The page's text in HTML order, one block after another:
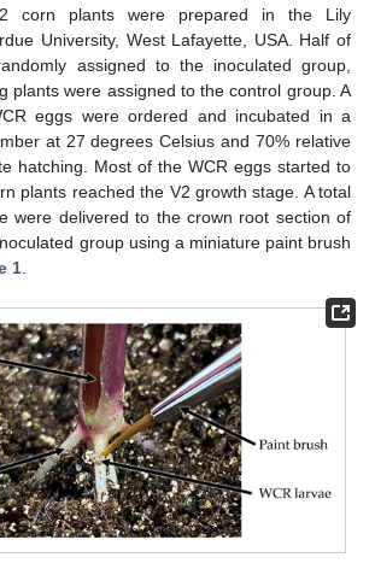
corn plants were prepared in the Lily
University, West Lafayette, USA. Half of
assigned to the inoculated group,
plants were assigned to the control group. A
eggs were ordered and incubated in a
at 27 degrees Celsius and 70% relative
hatching. Most of the WCR eggs started to
plants reached the V2 growth stage. A total
were delivered to the crown root section of
group using a miniature paint brush
1